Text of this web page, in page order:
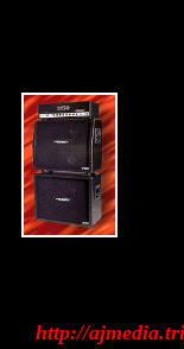
http://